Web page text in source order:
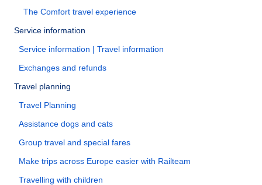
The Comfort travel experience
Service information
Service information | Travel information
Exchanges and refunds
Travel planning
Travel Planning
Assistance dogs and cats
Group travel and special fares
Make trips across Europe easier with Railteam
Travelling with children